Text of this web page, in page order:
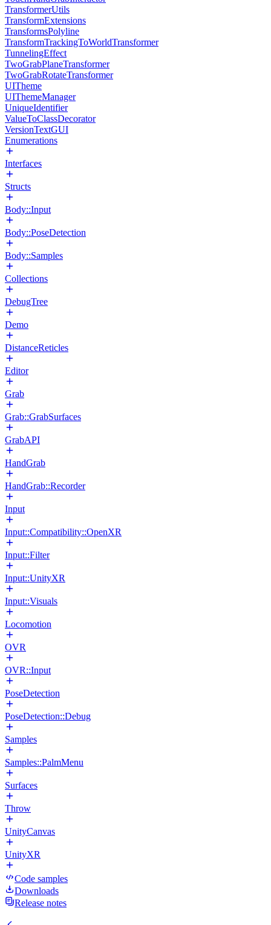
TransformerUtils
TransformExtensions
TransformsPolyline
TransformTrackingToWorldTransformer
TunnelingEffect
TwoGrabPlaneTransformer
TwoGrabRotateTransformer
UITheme
UIThemeManager
UniqueIdentifier
ValueToClassDecorator
VersionTextGUI
Enumerations
Interfaces
Structs
Body::Input
Body::PoseDetection
Body::Samples
Collections
DebugTree
Demo
DistanceReticles
Editor
Grab
Grab::GrabSurfaces
GrabAPI
HandGrab
HandGrab::Recorder
Input
Input::Compatibility::OpenXR
Input::Filter
Input::UnityXR
Input::Visuals
Locomotion
OVR
OVR::Input
PoseDetection
PoseDetection::Debug
Samples
Samples::PalmMenu
Surfaces
Throw
UnityCanvas
UnityXR
Code samples
Downloads
Release notes